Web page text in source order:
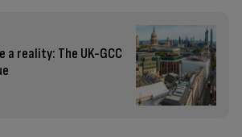
a reality: The UK-GCC